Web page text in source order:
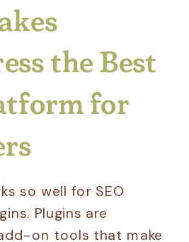
the Best
for
so well for SEO
Plugins are
on tools that make